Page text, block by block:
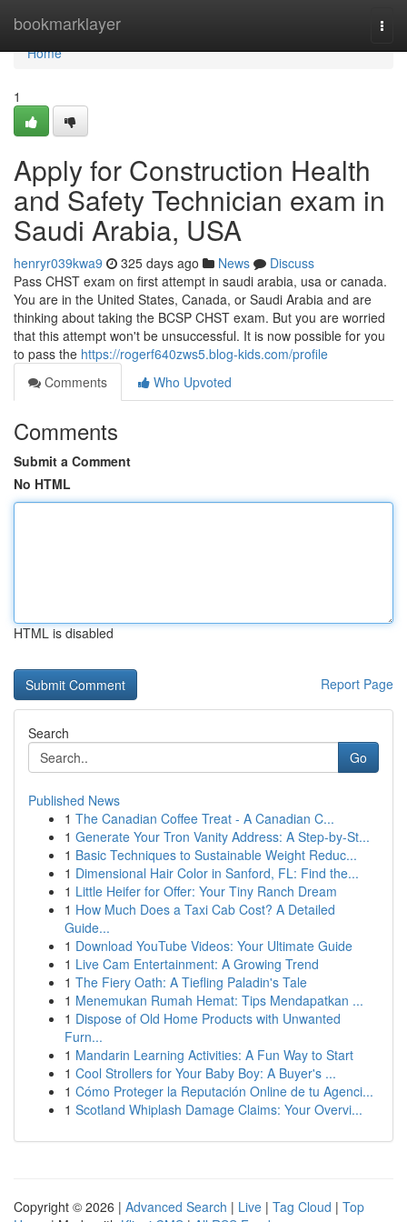
bookmarklayer
Home
Home
1
Apply for Construction Health
and Safety Technician exam in
Saudi Arabia, USA
henryr039kwa9 325 days ago News
Discuss
Pass CHST exam on first attempt in saudi arabia, usa or canada.
You are in the United States, Canada, or Saudi Arabia and are
thinking about taking the BCSP CHST exam. But you are worried
that this attempt won't be unsuccessful. It is now possible for you
to pass the https://rogerf640zws5.blog-kids.com/profile
Comments
Who Upvoted
Comments
Submit a Comment
No HTML
HTML is disabled
Report Page
Search
Go
Published News
1 The Canadian Coffee Treat - A Canadian C...
1 Generate Your Tron Vanity Address: A Step-by-St...
1 Basic Techniques to Sustainable Weight Reduc...
1 Dimensional Hair Color in Sanford, FL: Find the...
1 Little Heifer for Offer: Your Tiny Ranch Dream
1 How Much Does a Taxi Cab Cost? A Detailed
Guide...
1 Download YouTube Videos: Your Ultimate Guide
1 Live Cam Entertainment: A Growing Trend
1 The Fiery Oath: A Tiefling Paladin's Tale
1 Menemukan Rumah Hemat: Tips Mendapatkan ...
1 Dispose of Old Home Products with Unwanted
Furn...
1 Mandarin Learning Activities: A Fun Way to Start
1 Cool Strollers for Your Baby Boy: A Buyer's ...
1 Cómo Proteger la Reputación Online de tu Agenci...
1 Scotland Whiplash Damage Claims: Your Overvi...
Copyright © 2026 | Advanced Search | Live | Tag Cloud | Top